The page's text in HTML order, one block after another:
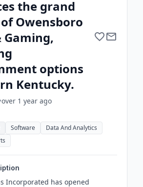
the grand
Owensboro
Gaming,
options
Kentucky.
•over 1 year ago
Software
Data And Analytics
Incorporated has opened